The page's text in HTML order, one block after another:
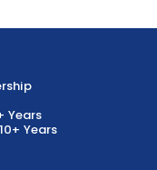
Years
Years